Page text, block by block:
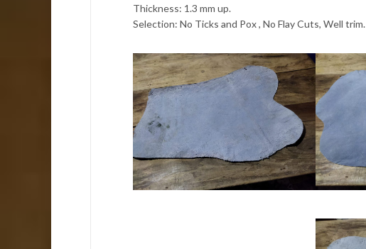
Thickness: 1.3 mm up.
Selection: No Ticks and Pox , No Flay Cuts, Well trim.